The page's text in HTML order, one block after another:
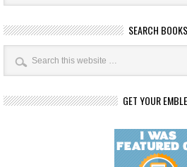
SEARCH BOOKS
GET YOUR